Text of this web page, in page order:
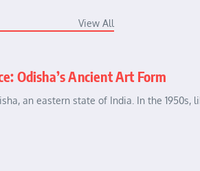
View All
Odisha’s Ancient Art Form
an eastern state of India. In the